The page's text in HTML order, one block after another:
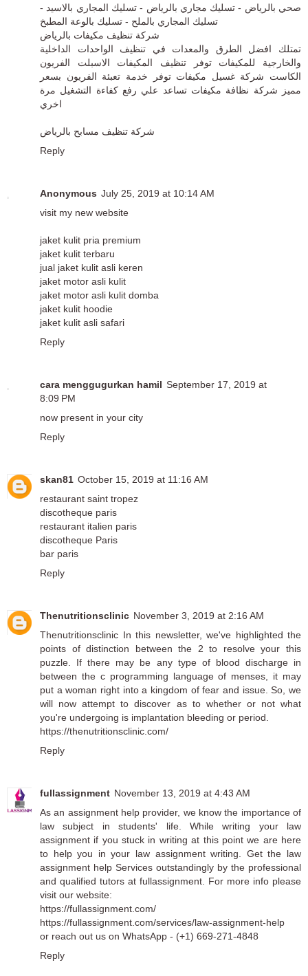
صحي بالرياض - تسليك مجاري بالرياض - تسليك المجاري بالاسيد -
تسليك المجاري بالملح - تسليك بالوعة المطبخ
شركة تنظيف مكيفات بالرياض
تمتلك افضل الطرق والمعدات في تنظيف الواحدات الداخلية
والخارجية للمكيفات توفر تنظيف المكيفات الاسبلت الفريون
الكاست شركة غسيل مكيفات توفر خدمة تعبئة الفريون بسعر
مميز شركة نظافة مكيفات تساعد علي رفع كفاءة التشغيل مرة
اخري
شركة تنظيف مسابح بالرياض
Reply
Anonymous July 25, 2019 at 10:14 AM
visit my new website
jaket kulit pria premium
jaket kulit terbaru
jual jaket kulit asli keren
jaket motor asli kulit
jaket motor asli kulit domba
jaket kulit hoodie
jaket kulit asli safari
Reply
cara menggugurkan hamil September 17, 2019 at
8:09 PM
now present in your city
Reply
skan81 October 15, 2019 at 11:16 AM
restaurant saint tropez
discotheque paris
restaurant italien paris
discotheque Paris
bar paris
Reply
Thenutritionsclinic November 3, 2019 at 2:16 AM
Thenutritionsclinic In this newsletter, we've highlighted the
points of distinction between the 2 to resolve your this
puzzle. If there may be any type of blood discharge in
between the c programming language of menses, it may
put a woman right into a kingdom of fear and issue. So, we
will now attempt to discover as to whether or not what
you're undergoing is implantation bleeding or period.
https://thenutritionsclinic.com/
Reply
fullassignment November 13, 2019 at 4:43 AM
As an assignment help provider, we know the importance of
law subject in students' life. While writing your law
assignment if you stuck in writing at this point we are here
to help you in your law assignment writing. Get the law
assignment help Services outstandingly by the professional
and qualified tutors at fullassignment. For more info please
visit our website:
https://fullassignment.com/
https://fullassignment.com/services/law-assignment-help
or reach out us on WhatsApp - (+1) 669-271-4848
Reply